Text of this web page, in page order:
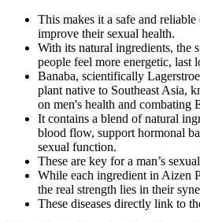
This makes it a safe and
improve their sexual health.
With its natural ingredients, the
people feel more energetic, last
Banaba, scientifically
plant native to Southeast Asia,
on men's health and combating
It contains a blend of natural
blood flow, support hormonal
sexual function.
These are key for a man’s
While each ingredient in Aizen
the real strength lies in their
These diseases directly link to